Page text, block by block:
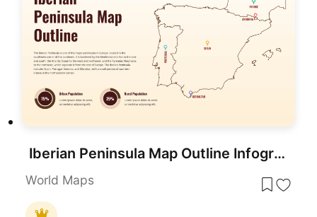
Iberian Peninsula Map Outline Infographic Template for PowerPoint & Google Slides
World Maps